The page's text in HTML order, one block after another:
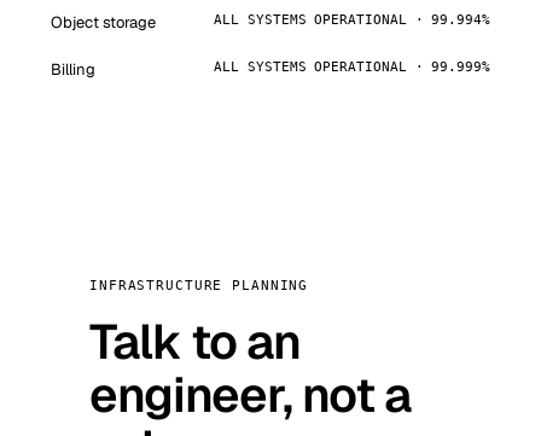
Object storage ALL SYSTEMS OPERATIONAL · 99.994%
Billing ALL SYSTEMS OPERATIONAL · 99.999%
INFRASTRUCTURE PLANNING
Talk to an
engineer, not a